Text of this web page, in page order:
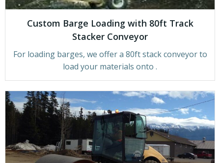
Custom Barge Loading with 80ft Track
Stacker Conveyor
For loading barges, we offer a 80ft stack conveyor to
load your materials onto .